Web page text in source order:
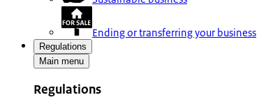
Ending or transferring your business
Regulations
Main menu
Regulations